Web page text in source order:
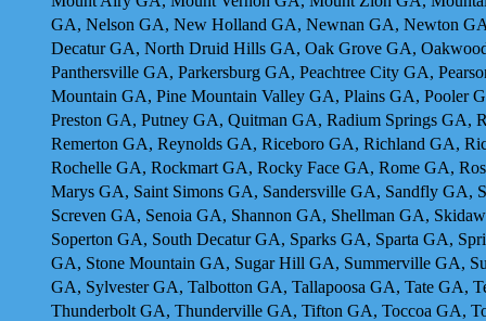
GA, Nelson GA, New Holland GA, Newnan GA, Newton
Decatur GA, North Druid Hills GA, Oak Grove GA,
Panthersville GA, Parkersburg GA, Peachtree City GA,
Mountain GA, Pine Mountain Valley GA, Plains GA, Pooler
Preston GA, Putney GA, Quitman GA, Radium Springs
Remerton GA, Reynolds GA, Riceboro GA, Richland GA,
Rochelle GA, Rockmart GA, Rocky Face GA, Rome GA,
Marys GA, Saint Simons GA, Sandersville GA, Sandfly GA,
Screven GA, Senoia GA, Shannon GA, Shellman GA,
Soperton GA, South Decatur GA, Sparks GA, Sparta GA,
GA, Stone Mountain GA, Sugar Hill GA, Summerville GA,
GA, Sylvester GA, Talbotton GA, Tallapoosa GA, Tate GA,
Thunderbolt GA, Thunderville GA, Tifton GA, Toccoa GA,